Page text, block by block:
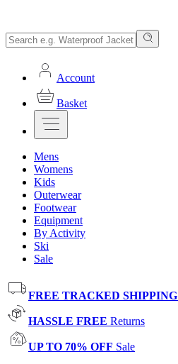
Account
Basket
Mens
Womens
Kids
Outerwear
Footwear
Equipment
By Activity
Ski
Sale
FREE TRACKED SHIPPING
HASSLE FREE Returns
UP TO 70% OFF Sale